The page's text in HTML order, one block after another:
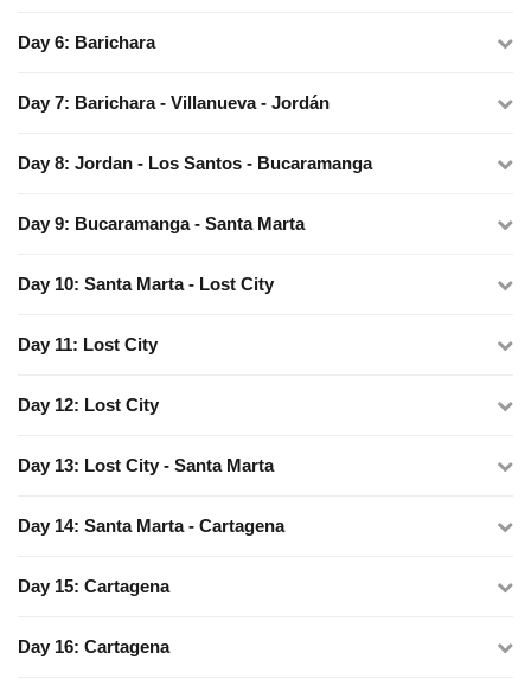
Day 6: Barichara
Day 7: Barichara - Villanueva - Jordán
Day 8: Jordan - Los Santos - Bucaramanga
Day 9: Bucaramanga - Santa Marta
Day 10: Santa Marta - Lost City
Day 11: Lost City
Day 12: Lost City
Day 13: Lost City - Santa Marta
Day 14: Santa Marta - Cartagena
Day 15: Cartagena
Day 16: Cartagena